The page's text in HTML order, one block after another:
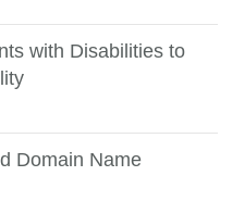
with Disabilities to
Domain Name